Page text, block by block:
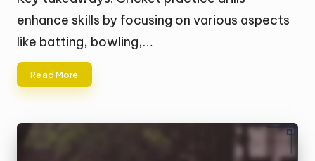
enhance skills by focusing on various aspects
like batting, bowling,…
Read More